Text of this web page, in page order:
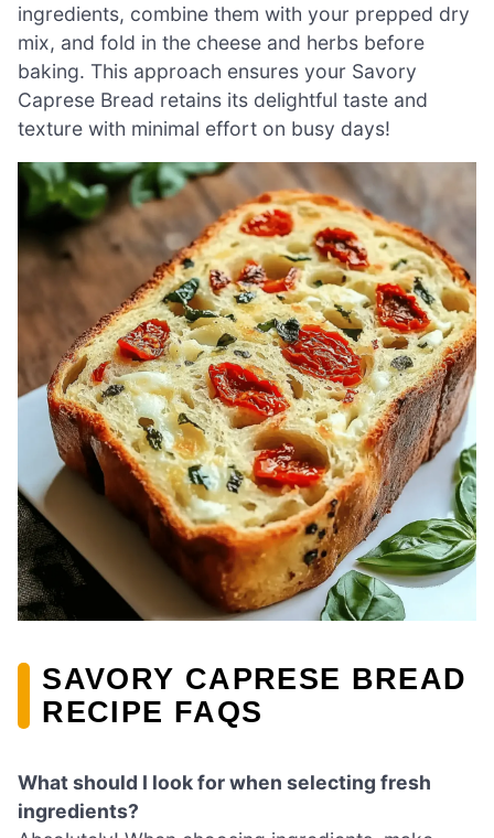
ingredients, combine them with your prepped dry
mix, and fold in the cheese and herbs before
baking. This approach ensures your Savory
Caprese Bread retains its delightful taste and
texture with minimal effort on busy days!
SAVORY CAPRESE BREAD
RECIPE FAQS
What should I look for when selecting fresh
ingredients?